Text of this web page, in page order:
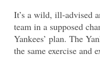
It’s a wild, ill-advised
team in a supposed
Yankees’ plan. The
the same exercise and